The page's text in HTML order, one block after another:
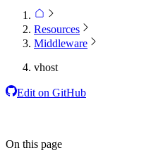
Resources
Middleware
vhost
Edit on GitHub
On this page